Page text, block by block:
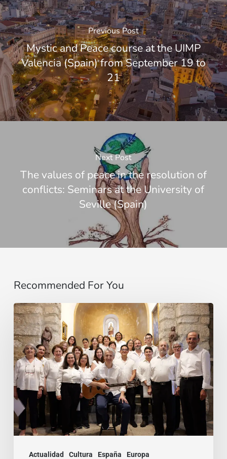
Previous Post
Mystic and Peace course at the UIMP
Valencia (Spain) from September 19 to
21
Next Post
The values of peace in the resolution of
conflicts: Seminars at the University of
Seville (Spain)
Recommended For You
Actualidad Cultura España Europa
La
voz
que
une:
nace
la
Coral
Fernando